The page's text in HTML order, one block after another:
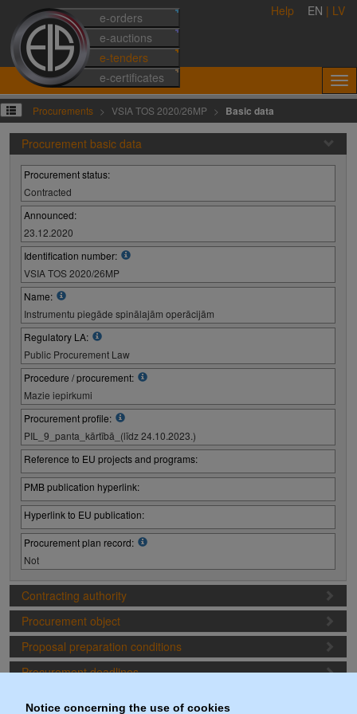
Notice concerning the use of cookies
e-orders
e-auctions
e-tenders
e-certificates
Help EN | LV
Procurements VSIA TOS 2020/26MP Basic data
Procurement basic data
Procurement status:
Contracted
Announced:
23.12.2020
Identification number:
VSIA TOS 2020/26MP
Name:
Instrumentu piegāde spinālajām operācijām
Regulatory LA:
Public Procurement Law
Procedure / procurement:
Mazie iepirkumi
Procurement profile:
PIL_9_panta_kārtībā_(līdz 24.10.2023.)
Reference to EU projects and programs:
PMB publication hyperlink:
Hyperlink to EU publication:
Procurement plan record:
Not
Contracting authority
Procurement object
Proposal preparation conditions
Procurement deadlines